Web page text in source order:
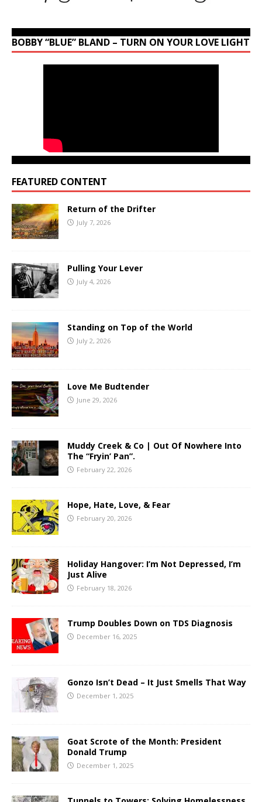
BOBBY “BLUE” BLAND – TURN ON YOUR LOVE LIGHT
FEATURED CONTENT
Return of the Drifter
July 7, 2026
Pulling Your Lever
July 4, 2026
Standing on Top of the World
July 2, 2026
Love Me Budtender
June 29, 2026
Muddy Creek & Co | Out Of Nowhere Into
The “Fryin’ Pan”.
February 22, 2026
Hope, Hate, Love, & Fear
February 20, 2026
Holiday Hangover: I’m Not Depressed, I’m
Just Alive
February 18, 2026
Trump Doubles Down on TDS Diagnosis
December 16, 2025
Gonzo Isn’t Dead – It Just Smells That Way
December 1, 2025
Goat Scrote of the Month: President
Donald Trump
December 1, 2025